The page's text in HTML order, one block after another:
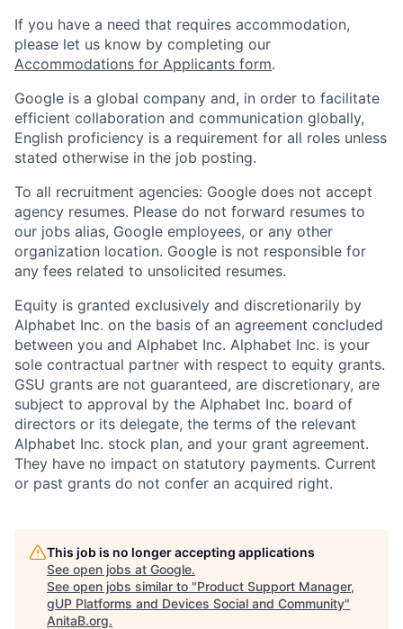
If you have a need that requires accommodation,
please let us know by completing our
Accommodations for Applicants form.
Google is a global company and, in order to facilitate
efficient collaboration and communication globally,
English proficiency is a requirement for all roles unless
stated otherwise in the job posting.
To all recruitment agencies: Google does not accept
agency resumes. Please do not forward resumes to
our jobs alias, Google employees, or any other
organization location. Google is not responsible for
any fees related to unsolicited resumes.
Equity is granted exclusively and discretionarily by
Alphabet Inc. on the basis of an agreement concluded
between you and Alphabet Inc. Alphabet Inc. is your
sole contractual partner with respect to equity grants.
GSU grants are not guaranteed, are discretionary, are
subject to approval by the Alphabet Inc. board of
directors or its delegate, the terms of the relevant
Alphabet Inc. stock plan, and your grant agreement.
They have no impact on statutory payments. Current
or past grants do not confer an acquired right.
This job is no longer accepting applications
See open jobs at Google.
See open jobs similar to "Product Support Manager,
gUP Platforms and Devices Social and Community"
AnitaB.org.